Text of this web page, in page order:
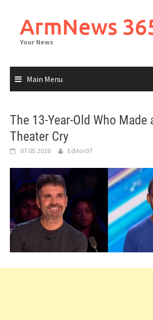
contentArmNews
Your News
Main Menu
The 13-Year-Old Who Made
Theater Cry
07.05.2026 Editor07